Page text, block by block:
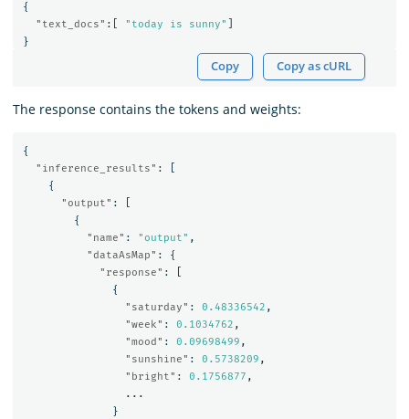
{
"text_docs" :[ "today is sunny"
}
Copy Copy as cURL
The response contains the tokens and weights:
{
"inference_results" :
{
"output" :
{
"name" : "output" ,
"dataAsMap" :
{
"response" :
{
"saturday" : 0.48336542 ,
"week" : 0.1034762 ,
"mood" : 0.09698499 ,
"sunshine" : 0.5738209 ,
"bright" : 0.1756877 ,
...
}